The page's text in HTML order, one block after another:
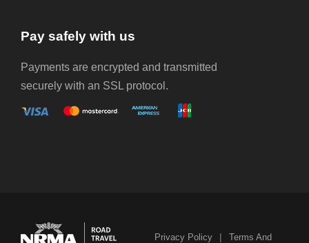
Pay safely with us
Payments are encrypted and transmitted
securely with an SSL protocol.
Privacy Policy | Terms And